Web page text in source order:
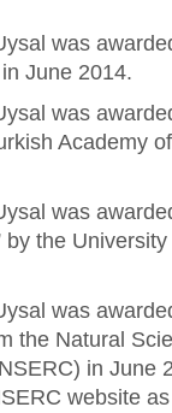
was
June 2014.
was
Academy
was
by the
was
the Natural
in June
website